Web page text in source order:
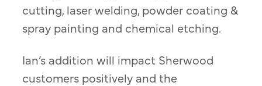
cutting, laser welding, powder coating &
spray painting and chemical etching.
Ian’s addition will impact Sherwood
customers positively and the